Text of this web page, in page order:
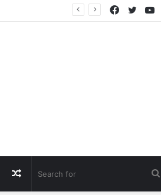
Facebook
Random